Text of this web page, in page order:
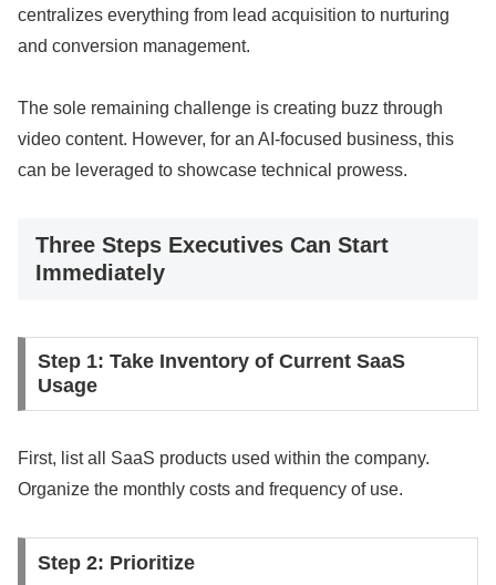
centralizes everything from lead acquisition to nurturing
and conversion management.
The sole remaining challenge is creating buzz through
video content. However, for an AI-focused business, this
can be leveraged to showcase technical prowess.
Three Steps Executives Can Start
Immediately
Step 1: Take Inventory of Current SaaS
Usage
First, list all SaaS products used within the company.
Organize the monthly costs and frequency of use.
Step 2: Prioritize